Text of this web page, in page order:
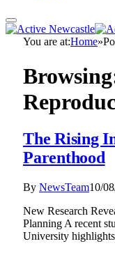
You are at:Home»
The Rising
Parenthood
By NewsTeam10/
New Research
Planning A recent
University